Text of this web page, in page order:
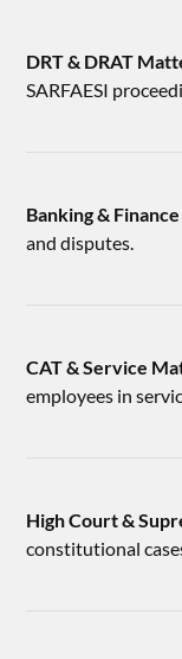
DRT & DRAT
SARFAESI
Banking &
and disputes.
CAT & Service
employees in
High Court &
constitutional